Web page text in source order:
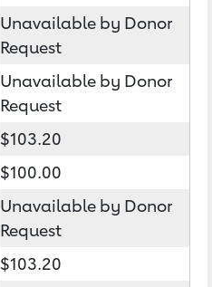
Unavailable by Donor
Request
Unavailable by Donor
Request
$103.20
$100.00
Unavailable by Donor
Request
$103.20